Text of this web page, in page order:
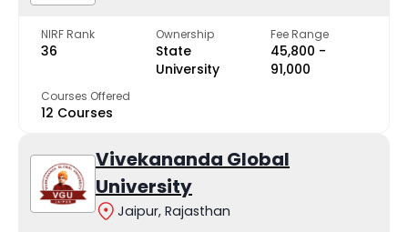
NIRF Rank
36
Ownership
State
University
Fee Range
₹45,800 -
₹91,000
Courses Offered
12 Courses
Vivekananda Global
University
Jaipur, Rajasthan